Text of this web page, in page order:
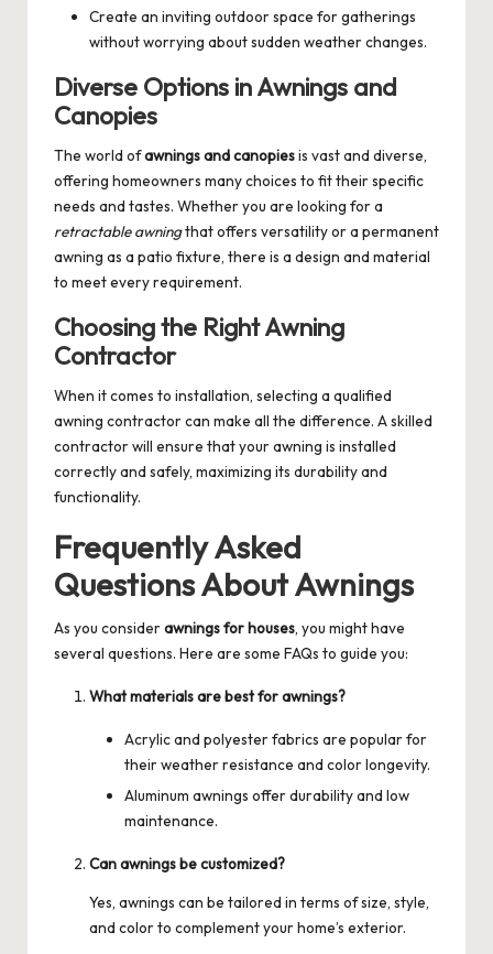
Create an inviting outdoor space for gatherings
without worrying about sudden weather changes.
Diverse Options in Awnings and
Canopies
The world ofawnings and canopiesis vast and diverse,
offering homeowners many choices to fit their specific
needs and tastes. Whether you are looking for a
retractable awningthat offers versatility or a permanent
awning as a patio fixture, there is a design and material
to meet every requirement.
Choosing the Right Awning
Contractor
When it comes to installation, selecting a qualified
awning contractorcan make all the difference. A skilled
contractor will ensure that your awning is installed
correctly and safely, maximizing its durability and
functionality.
Frequently Asked
Questions About Awnings
As you considerawnings for houses, you might have
several questions. Here are some FAQs to guide you:
What materials are best for awnings?
Acrylic and polyester fabrics are popular for
their weather resistance and color longevity.
Aluminum awnings offer durability and low
maintenance.
Can awnings be customized?
Yes, awnings can be tailored in terms of size, style,
and color to complement your home’s exterior.